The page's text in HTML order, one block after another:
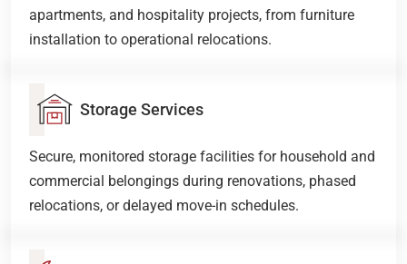
apartments, and hospitality projects, from furniture
installation to operational relocations.
Storage Services
Secure, monitored storage facilities for household and
commercial belongings during renovations, phased
relocations, or delayed move-in schedules.